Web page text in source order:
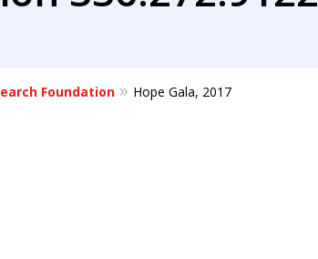
Foundation Hope Gala, 2017